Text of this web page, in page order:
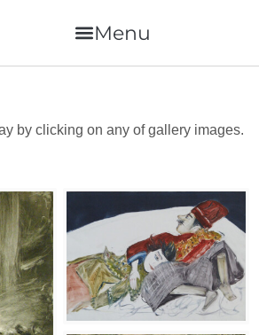
by clicking on any of gallery images.